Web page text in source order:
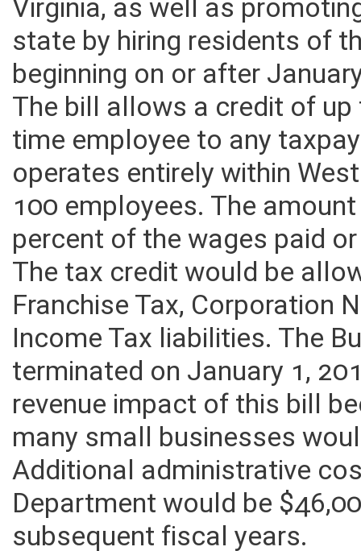
Virginia, as well as
state by hiring residents of
beginning on or after
The bill allows a credit of
time employee to any
operates entirely within
100 employees. The
percent of the wages paid
The tax credit would be
Franchise Tax, Corporation
Income Tax liabilities. The
terminated on January 1,
revenue impact of this bill
many small businesses
Additional administrative
Department would be